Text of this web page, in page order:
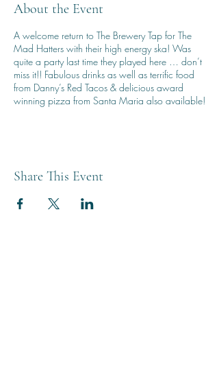
About the Event
A welcome return to The Brewery Tap for The
Mad Hatters with their high energy ska! Was
quite a party last time they played here … don’t
miss it!! Fabulous drinks as well as terrific food
from Danny’s Red Tacos & delicious award
winning pizza from Santa Maria also available!
Share This Event